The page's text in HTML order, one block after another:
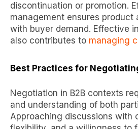
discontinuation or promotion.
management ensures product
with buyer demand. Effective
also contributes to managing
Best Practices for
Negotiation in B2B contexts
and understanding of both
Approaching discussions with